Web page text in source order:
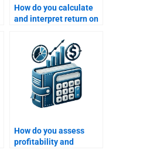
How do you calculate
and interpret return on
How do you assess
profitability and